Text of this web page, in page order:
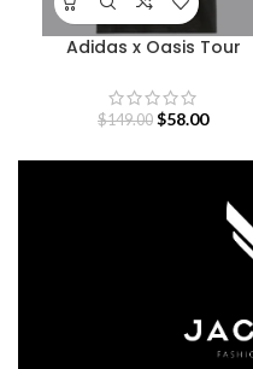
Adidas x Oasis Tour
$149.00 $58.00